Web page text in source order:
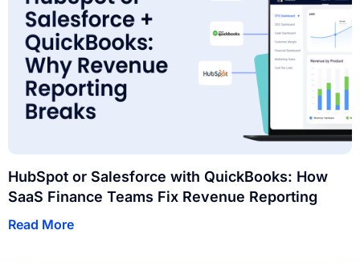
HubSpot or Salesforce with QuickBooks: How
SaaS Finance Teams Fix Revenue Reporting
Read More